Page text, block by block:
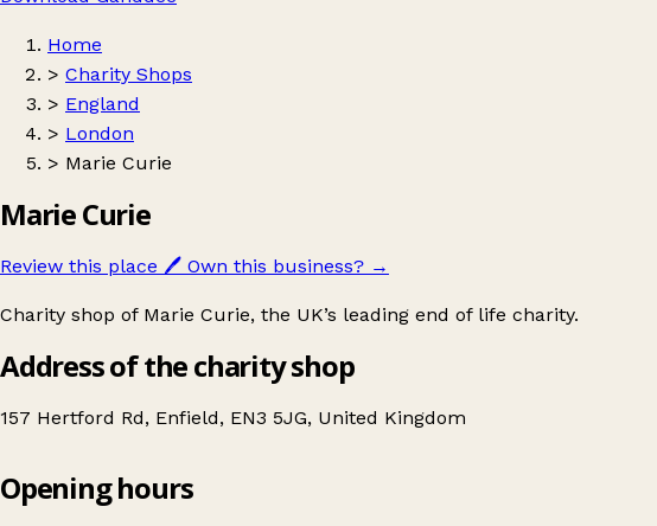
Home
> Charity Shops
> England
> London
> Marie Curie
Marie Curie
Review this place 🖊️ Own this business? →
Charity shop of Marie Curie, the UK’s leading end of life charity.
Address of the charity shop
157 Hertford Rd, Enfield, EN3 5JG, United Kingdom
Marie Curie
Opening hours